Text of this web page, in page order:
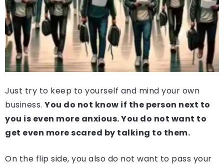
Just try to keep to yourself and mind your own
business. You do not know if the person next to
you is even more anxious. You do not want to
get even more scared by talking to them.
On the flip side, you also do not want to pass your